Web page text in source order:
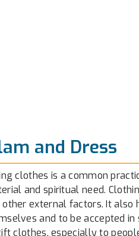
and Dress
clothes is a common
and spiritual need.
other external factors. It
and to be accepted
clothes, especially to